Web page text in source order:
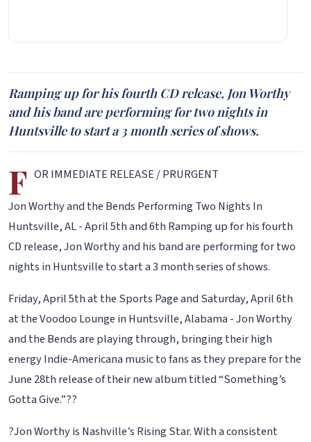
Ramping up for his fourth CD release, Jon Worthy
and his band are performing for two nights in
Huntsville to start a 3 month series of shows.
F OR IMMEDIATE RELEASE / PRURGENT
Jon Worthy and the Bends Performing Two Nights In
Huntsville, AL - April 5th and 6th Ramping up for his fourth
CD release, Jon Worthy and his band are performing for two
nights in Huntsville to start a 3 month series of shows.
Friday, April 5th at the Sports Page and Saturday, April 6th
at the Voodoo Lounge in Huntsville, Alabama - Jon Worthy
and the Bends are playing through, bringing their high
energy Indie-Americana music to fans as they prepare for the
June 28th release of their new album titled “Something’s
Gotta Give.”??
?Jon Worthy is Nashville’s Rising Star. With a consistent